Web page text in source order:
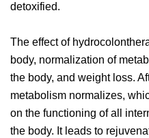
detoxified.
The effect of
body, normalization of
the body, and weight loss.
metabolism normalizes,
on the functioning of all
the body. It leads to